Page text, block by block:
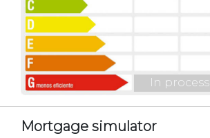
In process
Mortgage simulator